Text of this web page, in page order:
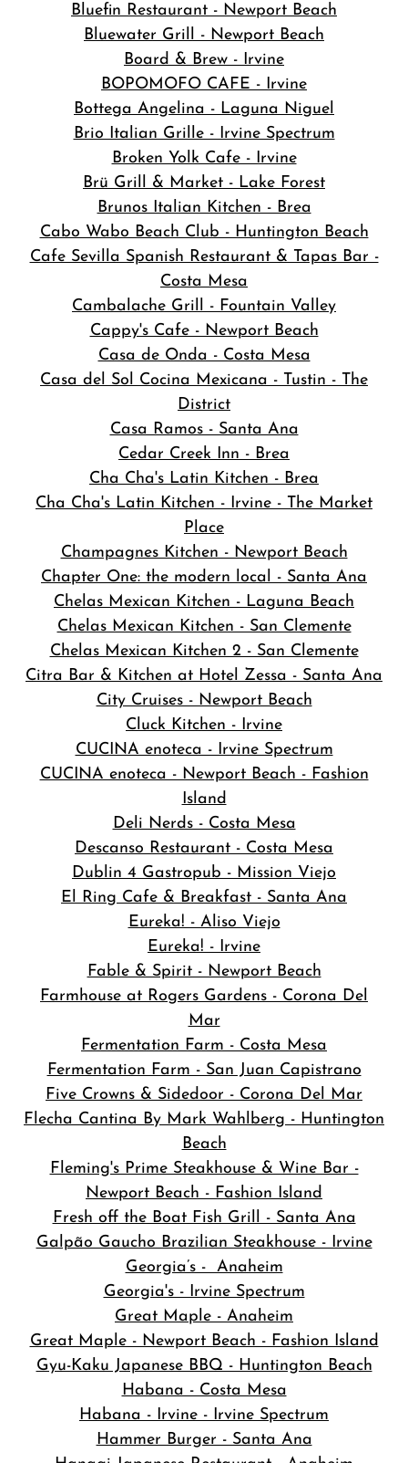
Bluefin Restaurant - Newport Beach
Bluewater Grill - Newport Beach
Board & Brew - Irvine
BOPOMOFO CAFE - Irvine
Bottega Angelina - Laguna Niguel
Brio Italian Grille - Irvine Spectrum
Broken Yolk Cafe - Irvine
Brü Grill & Market - Lake Forest
Brunos Italian Kitchen - Brea
Cabo Wabo Beach Club - Huntington Beach
Cafe Sevilla Spanish Restaurant & Tapas Bar -
Costa Mesa
Cambalache Grill - Fountain Valley
Cappy's Cafe - Newport Beach
Casa de Onda - Costa Mesa
Casa del Sol Cocina Mexicana - Tustin - The
District
Casa Ramos - Santa Ana
Cedar Creek Inn - Brea
Cha Cha's Latin Kitchen - Brea
Cha Cha's Latin Kitchen - Irvine - The Market
Place
Champagnes Kitchen - Newport Beach
Chapter One: the modern local - Santa Ana
Chelas Mexican Kitchen - Laguna Beach
Chelas Mexican Kitchen - San Clemente
Chelas Mexican Kitchen 2 - San Clemente
Citra Bar & Kitchen at Hotel Zessa - Santa Ana
City Cruises - Newport Beach
Cluck Kitchen - Irvine
CUCINA enoteca - Irvine Spectrum
CUCINA enoteca - Newport Beach - Fashion
Island
Deli Nerds - Costa Mesa
Descanso Restaurant - Costa Mesa
Dublin 4 Gastropub - Mission Viejo
El Ring Cafe & Breakfast - Santa Ana
Eureka! - Aliso Viejo
Eureka! - Irvine
Fable & Spirit - Newport Beach
Farmhouse at Rogers Gardens - Corona Del
Mar
Fermentation Farm - Costa Mesa
Fermentation Farm - San Juan Capistrano
Five Crowns & Sidedoor - Corona Del Mar
Flecha Cantina By Mark Wahlberg - Huntington
Beach
Fleming's Prime Steakhouse & Wine Bar -
Newport Beach - Fashion Island
Fresh off the Boat Fish Grill - Santa Ana
Galpão Gaucho Brazilian Steakhouse - Irvine
Georgia’s - Anaheim
Georgia's - Irvine Spectrum
Great Maple - Anaheim
Great Maple - Newport Beach - Fashion Island
Gyu-Kaku Japanese BBQ - Huntington Beach
Habana - Costa Mesa
Habana - Irvine - Irvine Spectrum
Hammer Burger - Santa Ana